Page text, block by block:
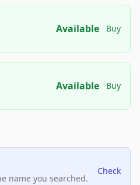
Available Buy
Available Buy
name you searched.
Check